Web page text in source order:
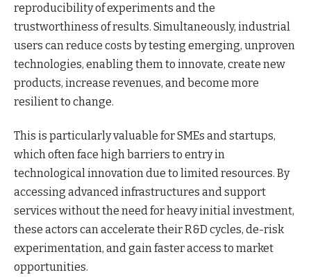
reproducibility of experiments and the
trustworthiness of results. Simultaneously, industrial
users can reduce costs by testing emerging, unproven
technologies, enabling them to innovate, create new
products, increase revenues, and become more
resilient to change.
This is particularly valuable for SMEs and startups,
which often face high barriers to entry in
technological innovation due to limited resources. By
accessing advanced infrastructures and support
services without the need for heavy initial investment,
these actors can accelerate their R&D cycles, de-risk
experimentation, and gain faster access to market
opportunities.